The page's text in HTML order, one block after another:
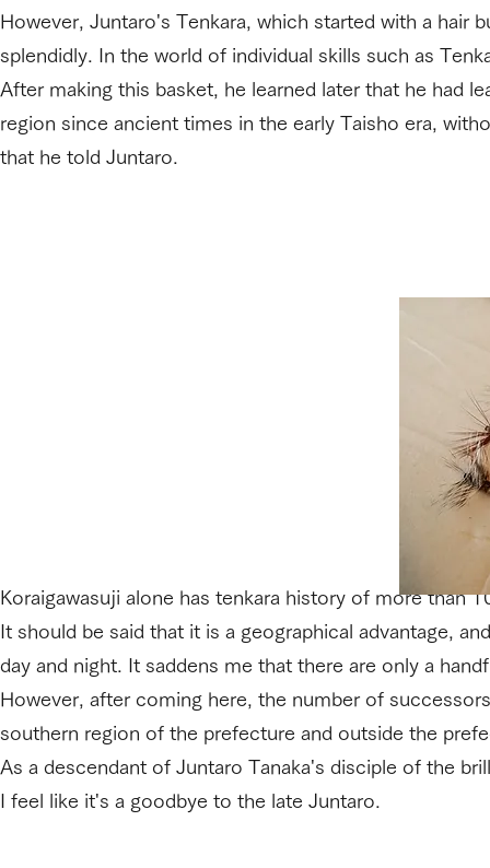
However, Juntaro's Tenkara, which started with a hair
splendidly. In the world of individual skills such as
After making this basket, he learned later that he had
region since ancient times in the early Taisho era,
that he told Juntaro.
Koraigawasuji alone has tenkara history of more than
It should be said that it is a geographical advantage,
day and night. It saddens me that there are only a
However, after coming here, the number of
southern region of the prefecture and outside the
As a descendant of Juntaro Tanaka's disciple of the
I feel like it's a goodbye to the late Juntaro.